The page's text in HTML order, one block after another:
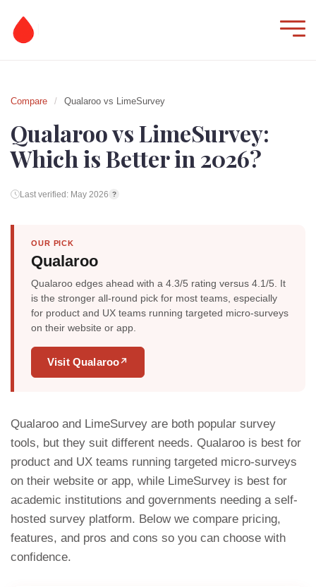
Compare / Qualaroo vs LimeSurvey
Qualaroo vs LimeSurvey:
Which is Better in 2026?
Last verified: May 2026 ?
OUR PICK
Qualaroo
Qualaroo edges ahead with a 4.3/5 rating versus 4.1/5. It
is the stronger all-round pick for most teams, especially
for product and UX teams running targeted micro-surveys
on their website or app.
Visit Qualaroo↗
Qualaroo and LimeSurvey are both popular survey
tools, but they suit different needs. Qualaroo is best for
product and UX teams running targeted micro-surveys
on their website or app, while LimeSurvey is best for
academic institutions and governments needing a self-
hosted survey platform. Below we compare pricing,
features, and pros and cons so you can choose with
confidence.